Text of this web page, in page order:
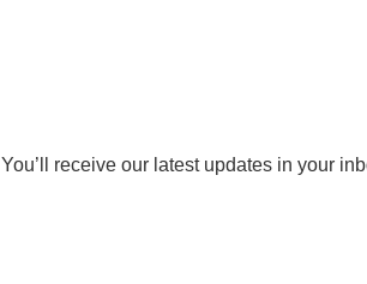
You’ll receive our latest updates in your